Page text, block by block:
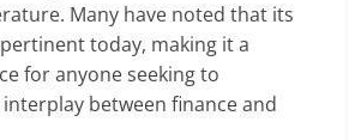
Many have noted that its
today, making it a
for anyone seeking to
between finance and